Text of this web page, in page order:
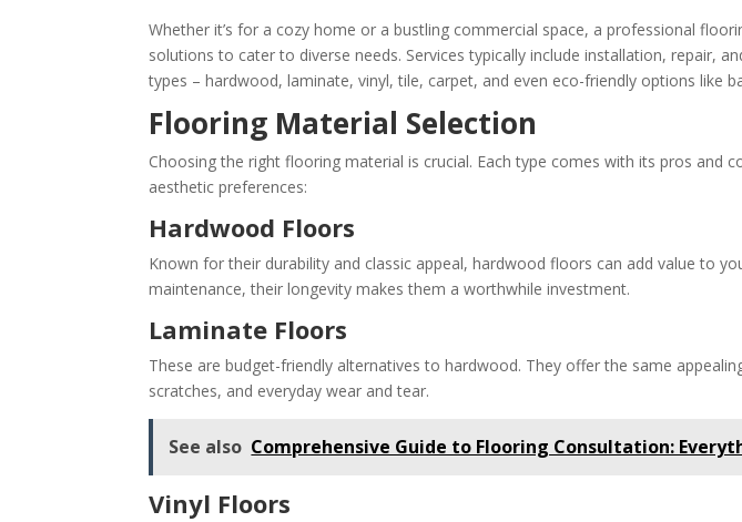
Whether it’s for a cozy home or a bustling commercial space, a professional
solutions to cater to diverse needs. Services typically include installation, repair,
types – hardwood, laminate, vinyl, tile, carpet, and even eco-friendly options like
Flooring Material Selection
Choosing the right flooring material is crucial. Each type comes with its pros and
aesthetic preferences:
Hardwood Floors
Known for their durability and classic appeal, hardwood floors can add value to
maintenance, their longevity makes them a worthwhile investment.
Laminate Floors
These are budget-friendly alternatives to hardwood. They offer the same
scratches, and everyday wear and tear.
See also Comprehensive Guide to Flooring Consultation:
Vinyl Floors